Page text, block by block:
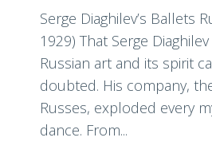
Serge Diaghilev’s Ballets
1929) That Serge
Russian art and its spirit
doubted. His company,
Russes, exploded every
dance. From...